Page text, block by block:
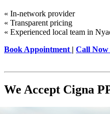
« In-network provider
« Transparent pricing
« Experienced local team in
Book Appointment | Call Now
We Accept Cigna